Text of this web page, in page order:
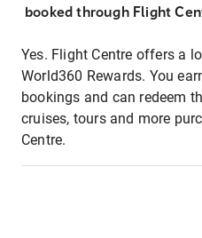
booked through Flight
Yes. Flight Centre offers a
World360 Rewards. You
bookings and can redeem
cruises, tours and more
Centre.